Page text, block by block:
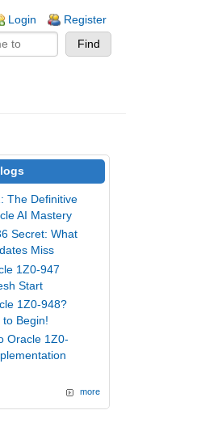
Login Register
The Definitive
AI Mastery
Secret: What
Miss
1Z0-947
Start
1Z0-948?
to Begin!
Oracle 1Z0-
more